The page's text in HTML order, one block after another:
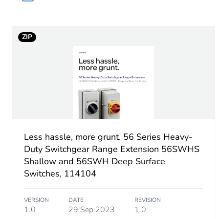
Tightening torque
Breaking capacity
Motor m-rating as3133
Number of units in package
ZIP
Less hassle, more grunt. 56 Series Heavy-
Duty Switchgear Range Extension 56SWHS
Shallow and 56SWH Deep Surface
Switches, 114104
VERSION
1.0
DATE
29 Sep 2023
REVISION
1.0